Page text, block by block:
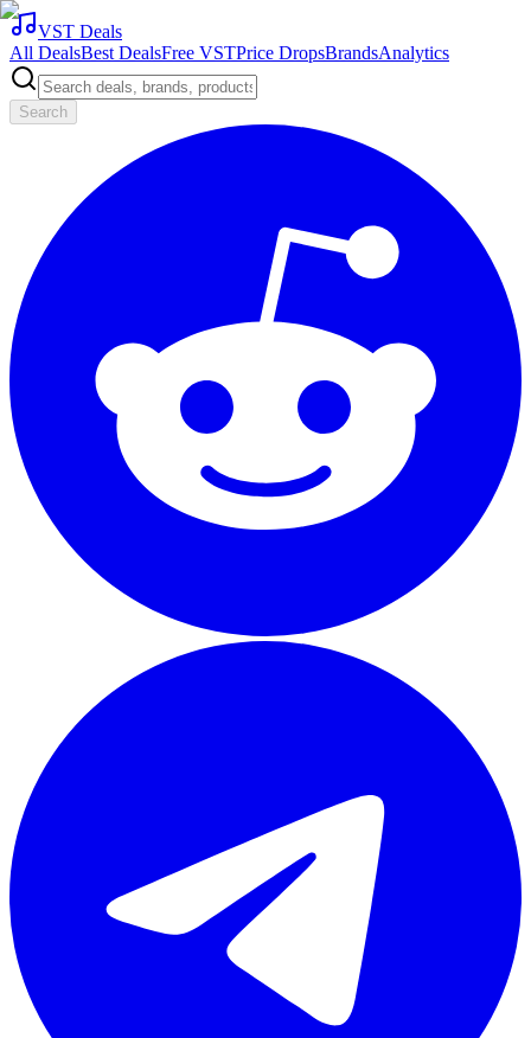
VST Deals
All DealsBest DealsFree VSTPrice DropsBrandsAnalytics
Search